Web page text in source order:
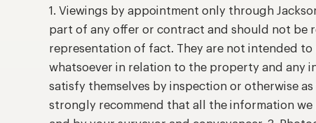
1. Viewings by appointment only through
part of any offer or contract and should not be
representation of fact. They are not intended
whatsoever in relation to the property and any
satisfy themselves by inspection or otherwise
strongly recommend that all the information